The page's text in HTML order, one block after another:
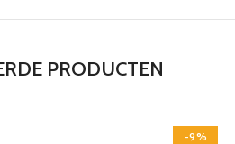
PRODUCTEN
-9%